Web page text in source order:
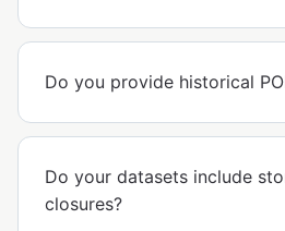
Do you provide historical
Do your datasets include
closures?